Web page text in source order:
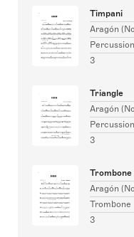
Timpani
Aragón
Percussion
3
Triangle
Aragón
Percussion
3
Trombone
Aragón
Trombone
3